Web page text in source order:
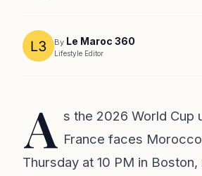
By Le Maroc 360
Lifestyle Editor
A s the 2026 World Cup
France faces
Thursday at 10 PM in